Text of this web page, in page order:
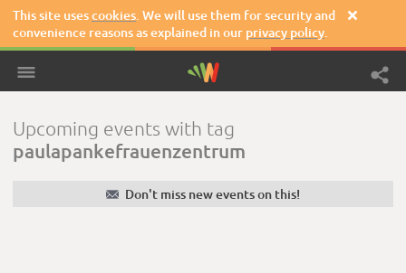
This site usescookies. We will use them for security and
convenience reasons as explained in our privacy policy.

Upcoming events with tag
paulapankefrauenzentrum
✉ Don't miss new events on this!